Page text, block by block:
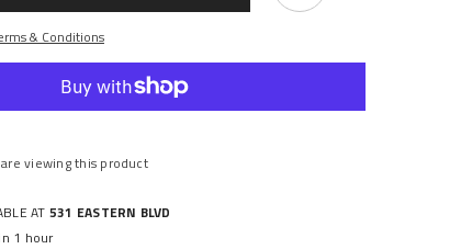
& Conditions
viewing this product
AT 531 EASTERN BLVD
1 hour